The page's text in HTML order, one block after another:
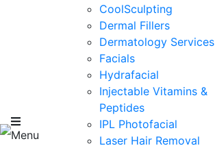
Menu
CoolSculpting
Dermal Fillers
Dermatology Services
Facials
Hydrafacial
Injectable Vitamins &
Peptides
IPL Photofacial
Laser Hair Removal